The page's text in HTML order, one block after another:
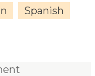
Spanish